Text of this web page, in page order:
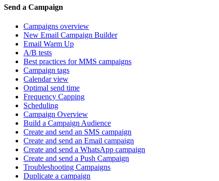
Send a Campaign
Campaigns overview
New Email Campaign Builder
Email Warm Up
A/B tests
Best practices for MMS campaigns
Campaign tags
Calendar view
Optimal send time
Frequency Capping
Scheduling
Campaign Overview
Build a Campaign Audience
Create and send an SMS campaign
Create and send an Email campaign
Create and send a WhatsApp campaign
Create and send a Push Campaign
Troubleshooting Campaigns
Duplicate a campaign